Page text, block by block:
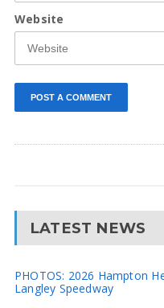
Website
LATEST NEWS
PHOTOS: 2026 Hampton
Langley Speedway